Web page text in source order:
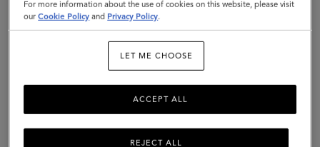
&
CONTINUE TO UNITED
ARAB EMIRATES SITE
For more information about the use of cookies on this website, please visit
ourCookie Policy and Privacy Policy.
LET ME CHOOSE
REJECT ALL
ACCEPT ALL